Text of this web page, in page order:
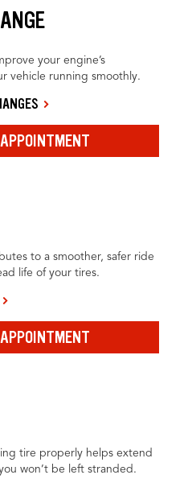
your engine’s
vehicle running smoothly.
to a smoother, safer ride
life of your tires.
tire properly helps extend
won’t be left stranded.